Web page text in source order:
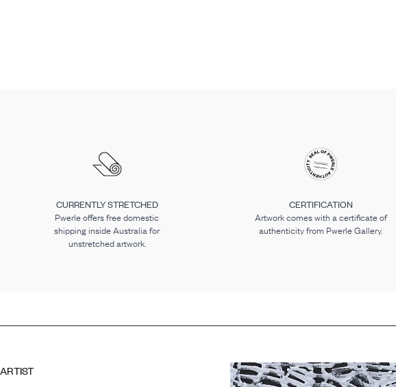
CURRENTLY STRETCHED
Pwerle offers free domestic
shipping inside Australia for
unstretched artwork.
CERTIFICATION
Artwork comes with a certificate of
authenticity from Pwerle Gallery.
ARTIST